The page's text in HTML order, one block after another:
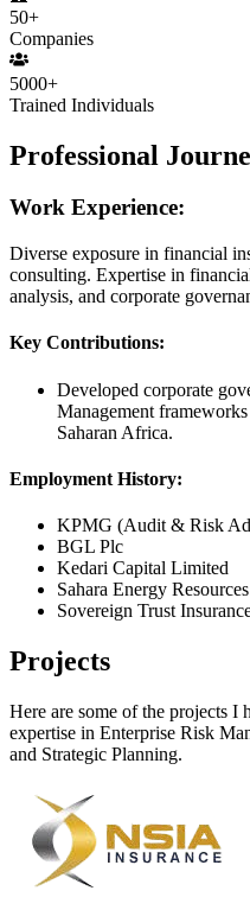
50+
Companies
5000+
Trained Individuals
Professional
Work Experience:
Diverse exposure in financial
consulting. Expertise in
analysis, and corporate
Key Contributions:
Developed corporate
Management
Saharan Africa.
Employment History:
KPMG (Audit & Risk
BGL Plc
Kedari Capital Limited
Sahara Energy
Sovereign Trust
Projects
Here are some of the projects I
expertise in Enterprise Risk
and Strategic Planning.
Gateway Mortgage Bank
ERM Framework Design,